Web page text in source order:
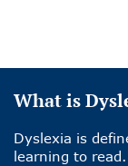
What is
Dyslexia is
learning to